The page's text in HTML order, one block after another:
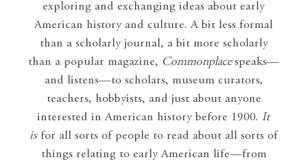
exploring and exchanging ideas about early
American history and culture. A bit less formal
than a scholarly journal, a bit more scholarly
than a popular magazine, Commonplace speaks—
and listens—to scholars, museum curators,
teachers, hobbyists, and just about anyone
interested in American history before 1900. It
isfor all sorts of people to read about all sorts of
things relating to early American life—from